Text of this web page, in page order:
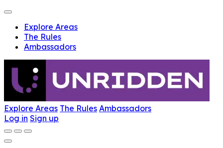
Explore Areas
The Rules
Ambassadors
Explore Areas The Rules Ambassadors
Log in Sign up